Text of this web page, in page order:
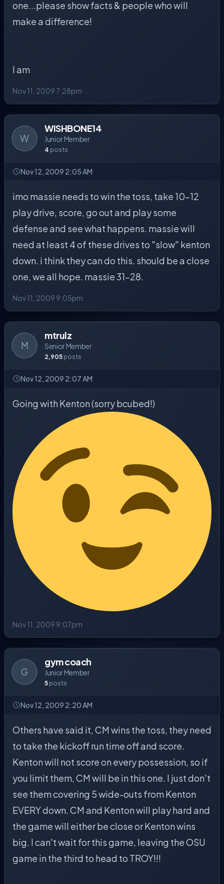
one...please show facts & people who will
make a difference!
I am
Nov 11, 2009 7:28pm
W
WISHBONE14
Junior Member
4 posts
Nov 12, 2009 2:05 AM
imo massie needs to win the toss, take 10-12
play drive, score, go out and play some
defense and see what happens. massie will
need at least 4 of these drives to "slow" kenton
down. i think they can do this. should be a close
one, we all hope. massie 31-28.
Nov 11, 2009 9:05pm
M
mtrulz
Senior Member
2,905 posts
Nov 12, 2009 2:07 AM
Going with Kenton (sorry bcubed!)
Nov 11, 2009 9:07pm
G
gym coach
Junior Member
5 posts
Nov 12, 2009 2:20 AM
Others have said it, CM wins the toss, they need
to take the kickoff run time off and score.
Kenton will not score on every possession, so if
you limit them, CM will be in this one. I just don't
see them covering 5 wide-outs from Kenton
EVERY down. CM and Kenton will play hard and
the game will either be close or Kenton wins
big. I can't wait for this game, leaving the OSU
game in the third to head to TROY!!!